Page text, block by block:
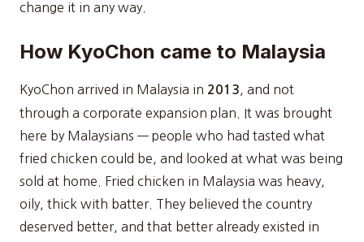
change it in any way.
How KyoChon came to Malaysia
KyoChon arrived in Malaysia in 2013 , and not
through a corporate expansion plan. It was brought
here by Malaysians — people who had tasted what
fried chicken could be, and looked at what was being
sold at home. Fried chicken in Malaysia was heavy,
oily, thick with batter. They believed the country
deserved better, and that better already existed in